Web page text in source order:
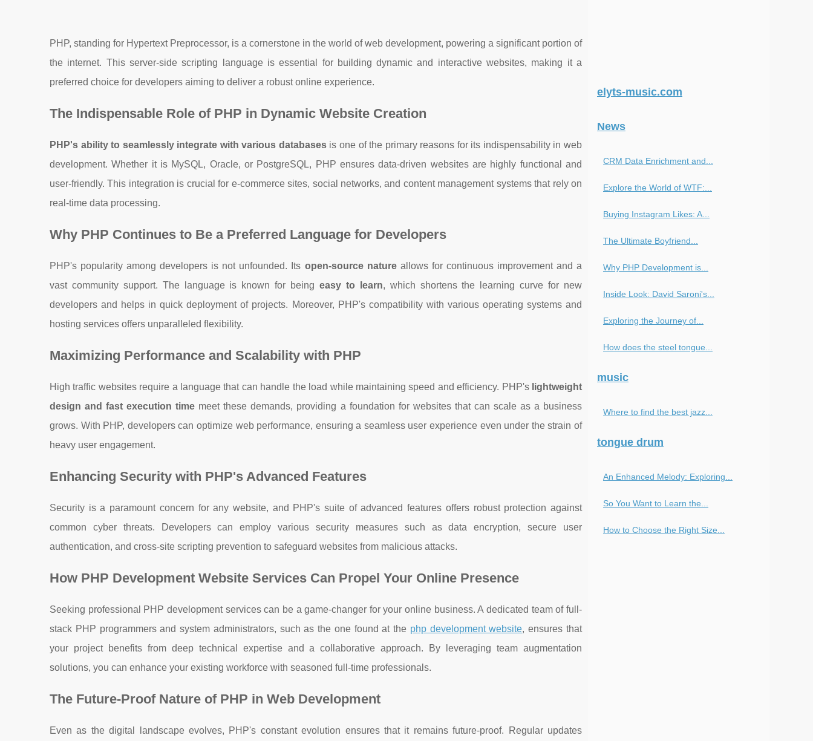
PHP, standing for Hypertext Preprocessor, is a cornerstone in the world of web development, powering a significant portion of
the internet. This server-side scripting language is essential for building dynamic and interactive websites, making it a
preferred choice for developers aiming to deliver a robust online experience.
The Indispensable Role of PHP in Dynamic Website Creation
PHP's ability to seamlessly integrate with various databasesis one of the primary reasons for its indispensability in web
development. Whether it is MySQL, Oracle, or PostgreSQL, PHP ensures data-driven websites are highly functional and
user-friendly. This integration is crucial for e-commerce sites, social networks, and content management systems that rely on
real-time data processing.
Why PHP Continues to Be a Preferred Language for Developers
PHP's popularity among developers is not unfounded. Its open-source natureallows for continuous improvement and a
vast community support. The language is known for being easy to learn, which shortens the learning curve for new
developers and helps in quick deployment of projects. Moreover, PHP's compatibility with various operating systems and
hosting services offers unparalleled flexibility.
Maximizing Performance and Scalability with PHP
High traffic websites require a language that can handle the load while maintaining speed and efficiency. PHP's lightweight
design and fast execution time meet these demands, providing a foundation for websites that can scale as a business
grows. With PHP, developers can optimize web performance, ensuring a seamless user experience even under the strain of
heavy user engagement.
Enhancing Security with PHP's Advanced Features
Security is a paramount concern for any website, and PHP's suite of advanced features offers robust protection against
common cyber threats. Developers can employ various security measures such as data encryption, secure user
authentication, and cross-site scripting prevention to safeguard websites from malicious attacks.
How PHP Development Website Services Can Propel Your Online Presence
Seeking professional PHP development services can be a game-changer for your online business. A dedicated team of full-
stack PHP programmers and system administrators, such as the one found at the php development website, ensures that
your project benefits from deep technical expertise and a collaborative approach. By leveraging team augmentation
solutions, you can enhance your existing workforce with seasoned full-time professionals.
The Future-Proof Nature of PHP in Web Development
Even as the digital landscape evolves, PHP's constant evolution ensures that it remains future-proof. Regular updates
elyts-music.com
News
CRM Data Enrichment and...
Explore the World of WTF:...
Buying Instagram Likes: A...
The Ultimate Boyfriend...
Why PHP Development is...
Inside Look: David Saroni's...
Exploring the Journey of...
How does the steel tongue...
music
Where to find the best jazz...
tongue drum
An Enhanced Melody: Exploring...
So You Want to Learn the...
How to Choose the Right Size...